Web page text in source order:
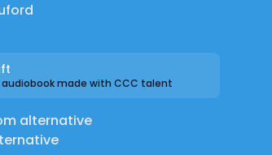
made with CCC talent
alternative